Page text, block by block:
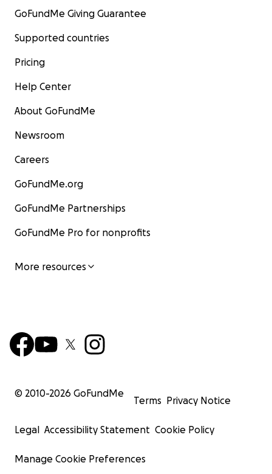
GoFundMe Giving Guarantee
Supported countries
Pricing
Help Center
About GoFundMe
Newsroom
Careers
GoFundMe.org
GoFundMe Partnerships
GoFundMe Pro for nonprofits
More resources
© 2010-2026 GoFundMe
Terms Privacy Notice
Legal Accessibility Statement Cookie Policy
Manage Cookie Preferences